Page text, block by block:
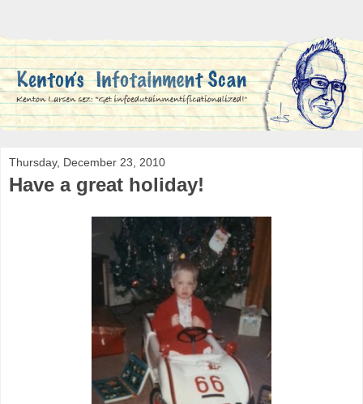
Thursday, December 23, 2010
Have a great holiday!